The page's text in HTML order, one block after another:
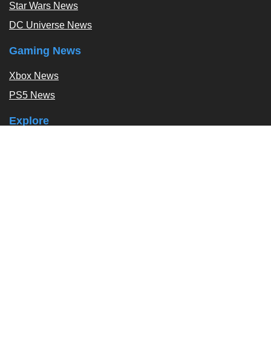
Star Wars News
DC Universe News
Gaming News
Xbox News
PS5 News
Explore